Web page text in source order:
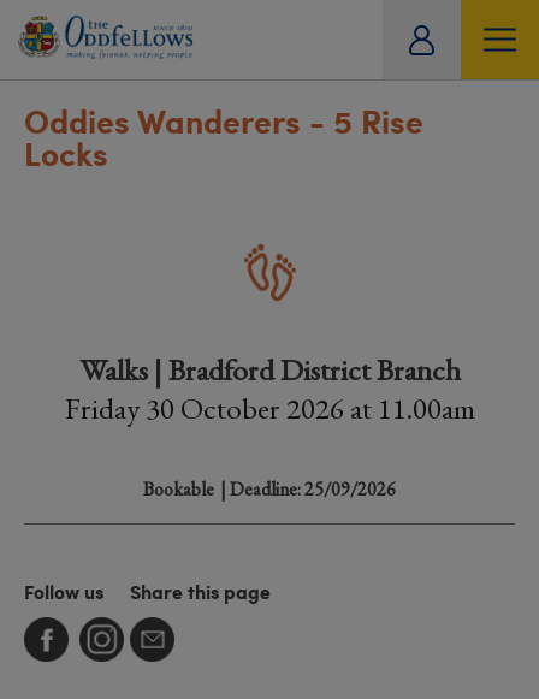
Oddies Wanderers - 5 Rise
Locks
Walks | Bradford District Branch
Friday 30 October 2026 at 11.00am
Bookable | Deadline: 25/09/2026
Follow us Share this page